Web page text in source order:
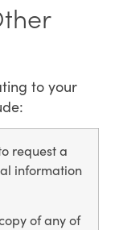
to your
request a
information
of any of